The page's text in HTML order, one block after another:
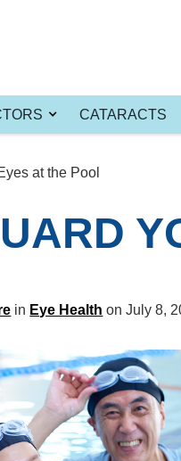
CATARACTS
at the Pool
in Eye Health on July 8,